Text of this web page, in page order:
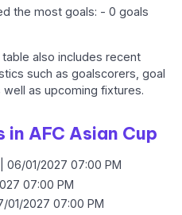
the most goals: - 0 goals
table also includes recent
such as goalscorers, goal
as upcoming fixtures.
AFC Asian Cup
| 06/01/2027 07:00 PM
07:00 PM
01/2027 07:00 PM